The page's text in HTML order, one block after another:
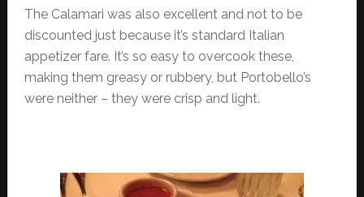
The Calamari was also excellent and not to be
discounted just because it’s standard Italian
appetizer fare. It’s so easy to overcook these,
making them greasy or rubbery, but Portobello’s
were neither – they were crisp and light.